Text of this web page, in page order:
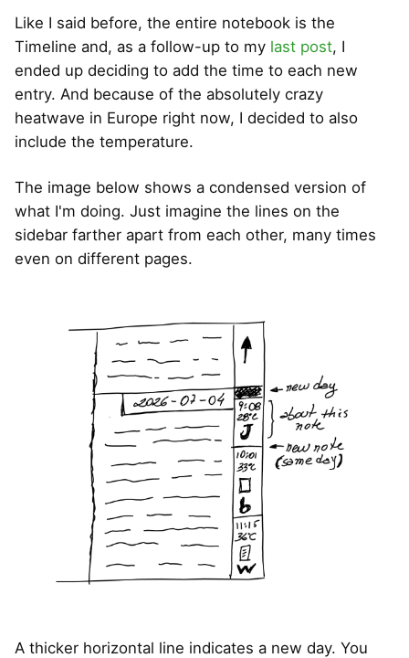
Like I said before, the entire notebook is the
Timeline and, as a follow-up to my last post, I
ended up deciding to add the time to each new
entry. And because of the absolutely crazy
heatwave in Europe right now, I decided to also
include the temperature.
The image below shows a condensed version of
what I'm doing. Just imagine the lines on the
sidebar farther apart from each other, many times
even on different pages.
A thicker horizontal line indicates a new day. You